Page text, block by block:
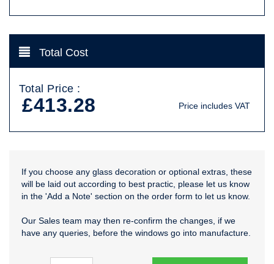
Total Cost
Total Price :
£413.28 Price includes VAT
If you choose any glass decoration or optional extras, these
will be laid out according to best practic, please let us know
in the 'Add a Note' section on the order form to let us know.
Our Sales team may then re-confirm the changes, if we
have any queries, before the windows go into manufacture.